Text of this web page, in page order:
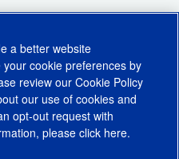
a better website
cookie preferences by
review our Cookie Policy
our use of cookies and
opt-out request with
please click here.